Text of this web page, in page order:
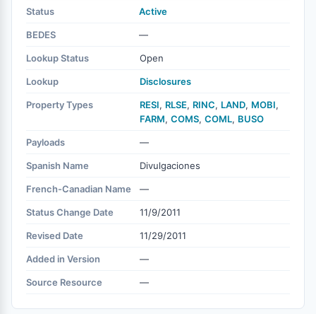
Status Active
BEDES —
Lookup Status Open
Lookup Disclosures
Property Types RESI, RLSE, RINC, LAND, MOBI,
FARM, COMS, COML, BUSO
Payloads —
Spanish Name Divulgaciones
French-Canadian Name —
Status Change Date 11/9/2011
Revised Date 11/29/2011
Added in Version —
Source Resource —